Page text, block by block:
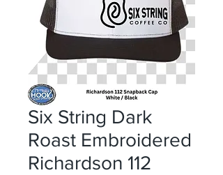
Six String Dark
Roast Embroidered
Richardson 112